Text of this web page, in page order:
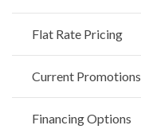
Flat Rate Pricing
Current Promotions
Financing Options